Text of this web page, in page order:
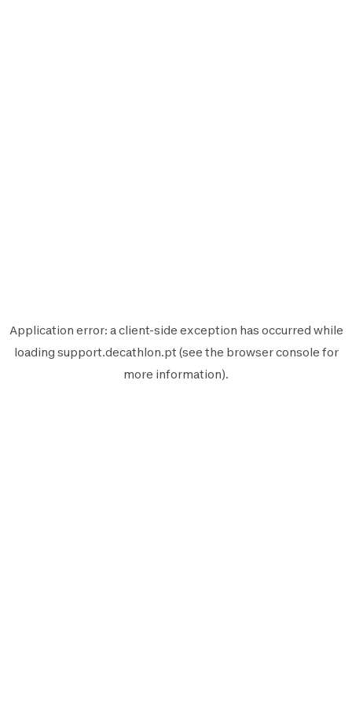
Application error: aclient-side exception has occurred while
loading support.decathlon.pt (see the browser console for
more information).